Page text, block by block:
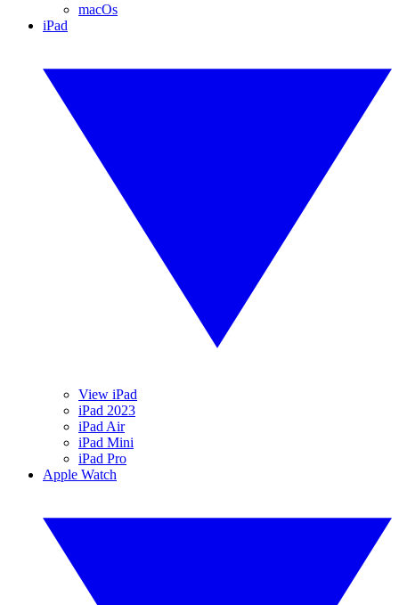
macOs
iPad
View iPad
iPad 2023
iPad Air
iPad Mini
iPad Pro
Apple Watch